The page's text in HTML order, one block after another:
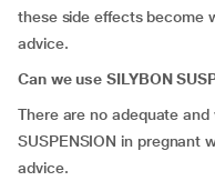
these side effects become
advice.
Can we use SILYBON
There are no adequate
SUSPENSION in pregnant
advice.